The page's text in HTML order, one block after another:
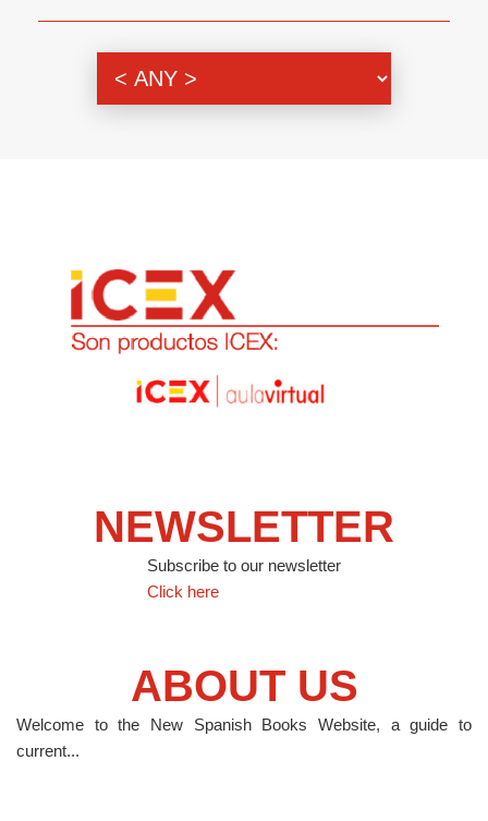
NEWSLETTER
Subscribe to our newsletter
Click here
ABOUT US
Welcome to the New Spanish Books Website, a guide to
current...